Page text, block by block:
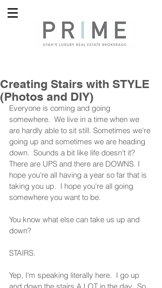
Creating Stairs with STYLE
(Photos and DIY)
Everyone is coming and going
somewhere.  We live in a time when we
are hardly able to sit still. Sometimes we're
going up and sometimes we are heading
down.  Sounds a bit like life doesn't it?
There are UPS and there are DOWNS. I
hope you're all having a year so far that is
taking you up.  I hope you're all going
somewhere you want to be.
You know what else can take us up and
down?
STAIRS.
Yep, I'm speaking literally here.  I go up